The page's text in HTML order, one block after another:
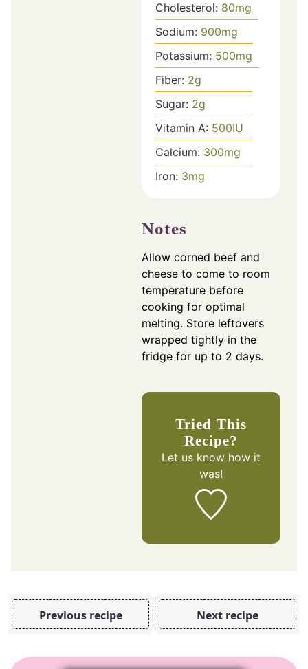
Cholesterol: 80mg
Sodium: 900mg
Potassium: 500mg
Fiber: 2g
Sugar: 2g
Vitamin A: 500IU
Calcium: 300mg
Iron: 3mg
Notes
Allow corned beef and
cheese to come to room
temperature before
cooking for optimal
melting. Store leftovers
wrapped tightly in the
fridge for up to 2 days.
Tried This
Recipe?
Let us know how it
was!
Previous recipe Next recipe